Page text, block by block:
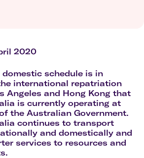
2020
domestic schedule is in
international repatriation
Angeles and Hong Kong that
is currently operating at
the Australian Government.
continues to transport
and domestically and
services to resources and